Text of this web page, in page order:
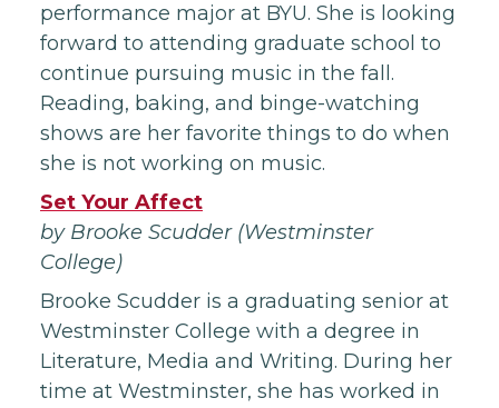
performance major at BYU. She is looking
forward to attending graduate school to
continue pursuing music in the fall.
Reading, baking, and binge-watching
shows are her favorite things to do when
she is not working on music.
Set Your Affect
by Brooke Scudder (Westminster
College)
Brooke Scudder is a graduating senior at
Westminster College with a degree in
Literature, Media and Writing. During her
time at Westminster, she has worked in